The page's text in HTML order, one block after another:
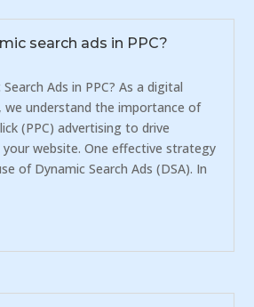
search ads in PPC?
Ads in PPC? As a digital
we understand the importance of
(PPC) advertising to drive
website. One effective strategy
of Dynamic Search Ads (DSA). In